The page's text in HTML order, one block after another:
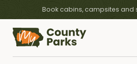
Book cabins, campsites and